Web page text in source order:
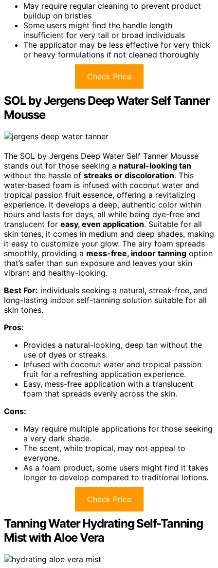
May require regular cleaning to prevent product
buildup on bristles
Some users might find the handle length
insufficient for very tall or broad individuals
The applicator may be less effective for very thick
or heavy formulations if not cleaned thoroughly
Check Price
SOL by Jergens Deep Water Self Tanner
Mousse
The SOL by Jergens Deep Water Self Tanner Mousse
stands out for those seeking a natural-looking tan
without the hassle of streaks or discoloration. This
water-based foam is infused with coconut water and
tropical passion fruit essence, offering a revitalizing
experience. It develops a deep, authentic color within
hours and lasts for days, all while being dye-free and
translucent for easy, even application. Suitable for all
skin tones, it comes in medium and deep shades, making
it easy to customize your glow. The airy foam spreads
smoothly, providing a mess-free, indoor tanning option
that’s safer than sun exposure and leaves your skin
vibrant and healthy-looking.
Best For: individuals seeking a natural, streak-free, and
long-lasting indoor self-tanning solution suitable for all
skin tones.
Pros:
Provides a natural-looking, deep tan without the
use of dyes or streaks.
Infused with coconut water and tropical passion
fruit for a refreshing application experience.
Easy, mess-free application with a translucent
foam that spreads evenly across the skin.
Cons:
May require multiple applications for those seeking
a very dark shade.
The scent, while tropical, may not appeal to
everyone.
As a foam product, some users might find it takes
longer to develop compared to traditional lotions.
Check Price
Tanning Water Hydrating Self-Tanning
Mist with Aloe Vera